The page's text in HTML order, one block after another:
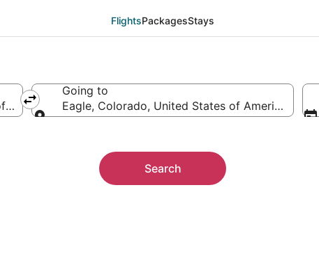
FlightsPackagesStays
Going to
Eagle, Colorado, United States of America
Search